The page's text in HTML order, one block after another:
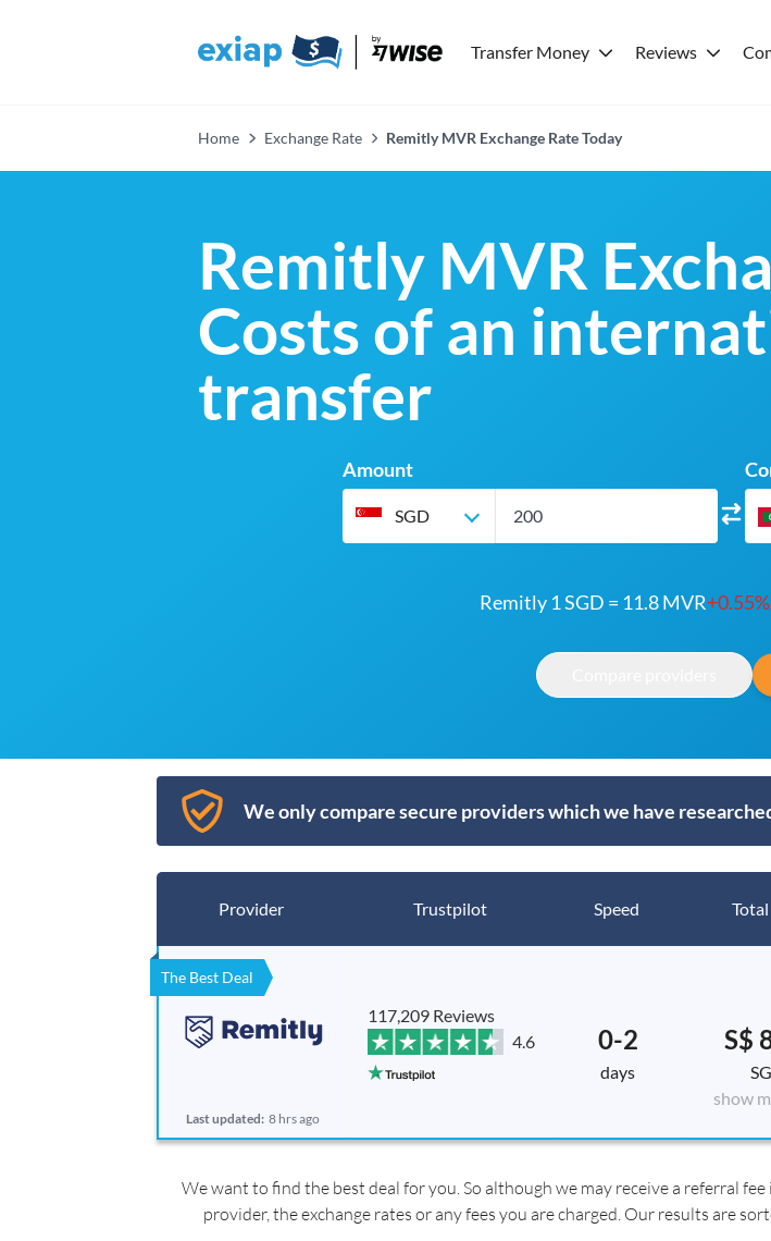
Transfer Money Reviews
Home Exchange Rate Remitly MVR Exchange Rate Today
Remitly MVR
Costs of an
transfer
Amount
SGD
Remitly 1 SGD = 11.8 MVR
We only compare secure providers which we have
Provider Trustpilot Speed
The Best Deal
Last updated: 8 hrs ago
117,209 Reviews
4.6
0-2
days
S$
show
We want to find the best deal for you. So although we may receive a referral
provider, the exchange rates or any fees you are charged. Our results are